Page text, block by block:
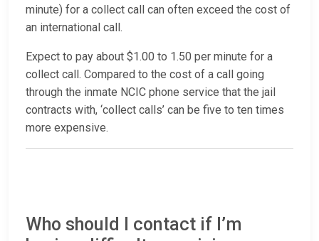
minute) for a collect call can often exceed the cost of
an international call.
Expect to pay about $1.00 to 1.50 per minute for a
collect call. Compared to the cost of a call going
through the inmate NCIC phone service that the jail
contracts with, ‘collect calls’ can be five to ten times
more expensive.
Who should I contact if I’m